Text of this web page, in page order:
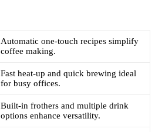
Automatic one-touch recipes simplify
coffee making.
Fast heat-up and quick brewing ideal
for busy offices.
Built-in frothers and multiple drink
options enhance versatility.